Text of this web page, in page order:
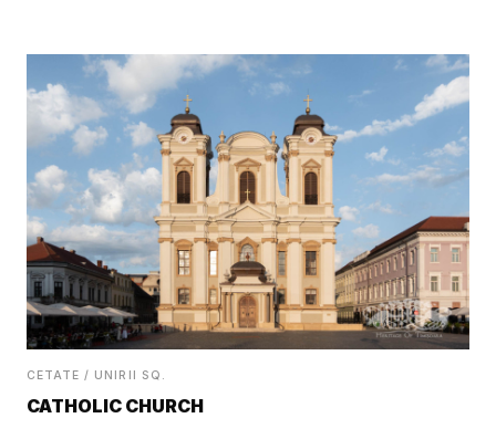
CETATE / UNIRII SQ.
CATHOLIC CHURCH